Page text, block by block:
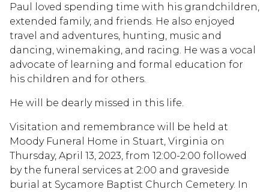
Paul loved spending time with his grandchildren,
extended family, and friends. He also enjoyed
travel and adventures, hunting, music and
dancing, winemaking, and racing. He was a vocal
advocate of learning and formal education for
his children and for others.
He will be dearly missed in this life.
Visitation and remembrance will be held at
Moody Funeral Home in Stuart, Virginia on
Thursday, April 13, 2023, from 12:00-2:00 followed
by the funeral services at 2:00 and graveside
burial at Sycamore Baptist Church Cemetery. In